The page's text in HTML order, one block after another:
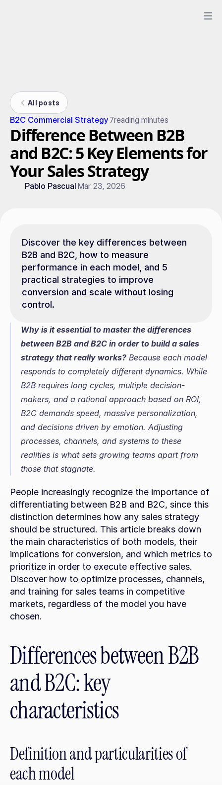
All posts
B2C Commercial Strategy 7reading minutes
Difference Between B2B
and B2C: 5 Key Elements for
Your Sales Strategy
Pablo Pascual Mar 23, 2026
Discover the key differences between
B2B and B2C, how to measure
performance in each model, and 5
practical strategies to improve
conversion and scale without losing
control.
Why is it essential to master the differences
between B2B and B2C in order to build a sales
strategy that really works? Because each model
responds to completely different dynamics. While
B2B requires long cycles, multiple decision-
makers, and a rational approach based on ROI,
B2C demands speed, massive personalization,
and decisions driven by emotion. Adjusting
processes, channels, and systems to these
realities is what sets growing teams apart from
those that stagnate.
People increasingly recognize the importance of
differentiating between B2B and B2C, since this
distinction determines how any sales strategy
should be structured. This article breaks down
the main characteristics of both models, their
implications for conversion, and which metrics to
prioritize in order to execute effective sales.
Discover how to optimize processes, channels,
and training for sales teams in competitive
markets, regardless of the model you have
chosen.
Differences between B2B
and B2C: key
characteristics
Definition and particularities of
each model